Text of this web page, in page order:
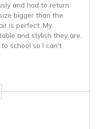
and had to return
bigger than the
is perfect. My
and stylish they are.
school so I can't